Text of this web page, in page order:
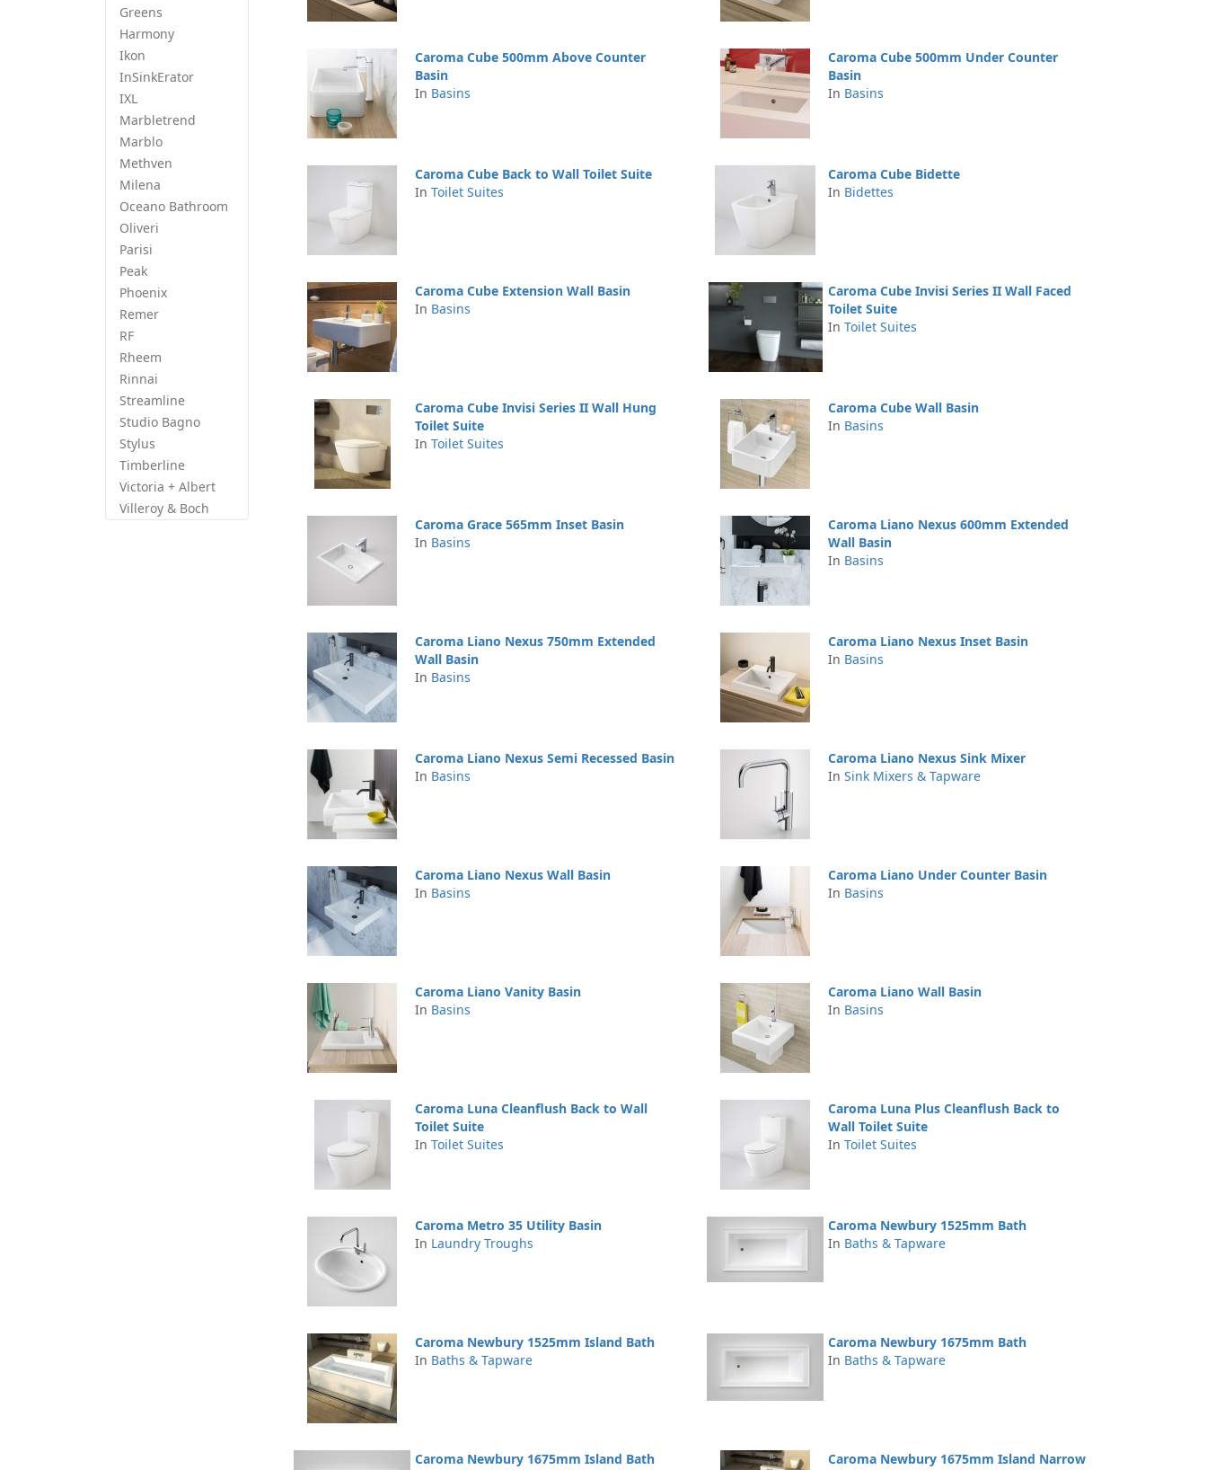
Greens
Harmony
Ikon
InSinkErator
IXL
Marbletrend
Marblo
Methven
Milena
Oceano Bathroom
Oliveri
Parisi
Peak
Phoenix
Remer
RF
Rheem
Rinnai
Streamline
Studio Bagno
Stylus
Timberline
Victoria + Albert
Villeroy & Boch
Caroma Cube 500mm Above Counter
Basin
In Basins
Caroma Cube 500mm Under Counter
Basin
In Basins
Caroma Cube Back to Wall Toilet Suite
In Toilet Suites
Caroma Cube Bidette
In Bidettes
Caroma Cube Extension Wall Basin
In Basins
Caroma Cube Invisi Series II Wall Faced
Toilet Suite
In Toilet Suites
Caroma Cube Invisi Series II Wall Hung
Toilet Suite
In Toilet Suites
Caroma Cube Wall Basin
In Basins
Caroma Grace 565mm Inset Basin
In Basins
Caroma Liano Nexus 600mm Extended
Wall Basin
In Basins
Caroma Liano Nexus 750mm Extended
Wall Basin
In Basins
Caroma Liano Nexus Inset Basin
In Basins
Caroma Liano Nexus Semi Recessed Basin
In Basins
Caroma Liano Nexus Sink Mixer
In Sink Mixers & Tapware
Caroma Liano Nexus Wall Basin
In Basins
Caroma Liano Under Counter Basin
In Basins
Caroma Liano Vanity Basin
In Basins
Caroma Liano Wall Basin
In Basins
Caroma Luna Cleanflush Back to Wall
Toilet Suite
In Toilet Suites
Caroma Luna Plus Cleanflush Back to
Wall Toilet Suite
In Toilet Suites
Caroma Metro 35 Utility Basin
In Laundry Troughs
Caroma Newbury 1525mm Bath
In Baths & Tapware
Caroma Newbury 1525mm Island Bath
In Baths & Tapware
Caroma Newbury 1675mm Bath
In Baths & Tapware
Caroma Newbury 1675mm Island Bath
Caroma Newbury 1675mm Island Narrow